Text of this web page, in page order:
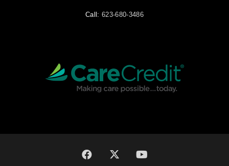
Call:623-680-3486